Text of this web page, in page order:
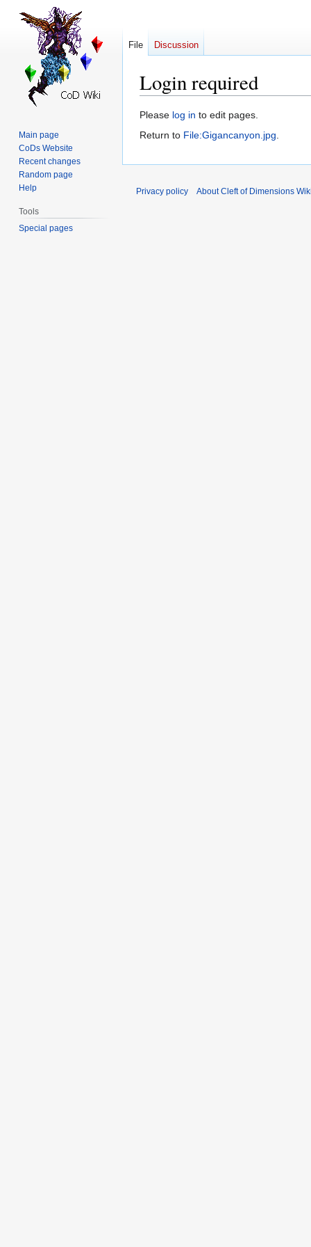
Login required
Jump
to
Jump
to
Please log in to edit pages.
Return to File:Gigancanyon.jpg.
File Discussion
Main page
CoDs Website
Recent changes
Random page
Help
Tools
Special pages
Privacy policy About Cleft of Dimensions